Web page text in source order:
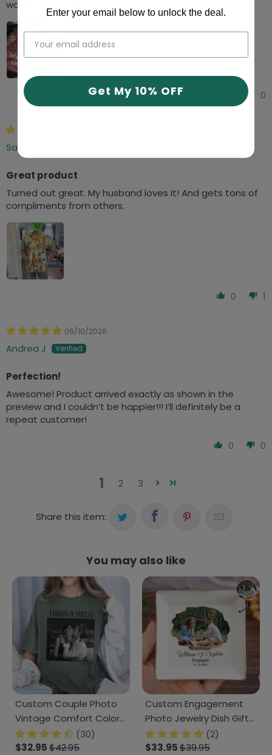
worth the money.
0
Sarah Allison
Great product
Turned out great. My husband loves it! And gets tons of
compliments from others.
0 1
06/10/2026
Andrea J
Perfection!
Awesome! Product arrived exactly as shown in the
preview and I couldn’t be happier!!! I’ll definitely be a
repeat customer!
0 0
1 2 3
Share this item:
You may also like
Custom Couple Photo
Vintage Comfort Color
Shirt Couple Gift CH07
899386
(30)
$32.95$42.95
Custom Engagement
Photo Jewelry Dish Gift
For Married Couple CH07
899888
(2)
$33.95$39.95
Enter your email below to unlock the deal.
Get My 10% OFF